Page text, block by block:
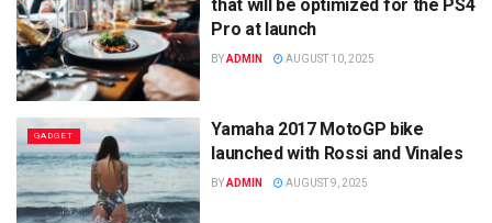
that will be optimized for the PS4
Pro at launch
BYADMIN AUGUST 10, 2025
GADGET
Yamaha 2017 MotoGP bike
launched with Rossi and Vinales
BYADMIN AUGUST 9, 2025